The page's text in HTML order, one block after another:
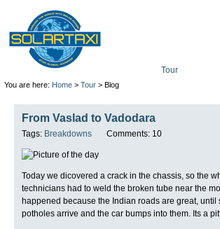
You are here: Home> Tour> Blog
From Vaslad to Vadodara
Tags: Breakdowns Comments: 10
Today we dicovered a crack in the chassis, so the
technicians had to weld the broken tube near the
happened because the Indian roads are great, until
potholes arrive and the car bumps into them. Its a
Tour